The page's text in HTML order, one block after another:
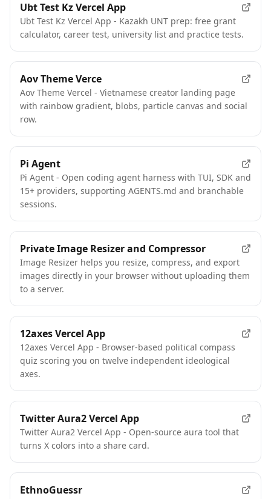
Ubt Test Kz Vercel App
Ubt Test Kz Vercel App - Kazakh UNT prep: free grant
calculator, career test, university list and practice tests.
Aov Theme Verce
Aov Theme Vercel - Vietnamese creator landing page
with rainbow gradient, blobs, particle canvas and social
row.
Pi Agent
Pi Agent - Open coding agent harness with TUI, SDK and
15+ providers, supporting AGENTS.md and branchable
sessions.
Private Image Resizer and Compressor
Image Resizer helps you resize, compress, and export
images directly in your browser without uploading them
to a server.
12axes Vercel App
12axes Vercel App - Browser-based political compass
quiz scoring you on twelve independent ideological
axes.
Twitter Aura2 Vercel App
Twitter Aura2 Vercel App - Open-source aura tool that
turns X colors into a share card.
EthnoGuessr